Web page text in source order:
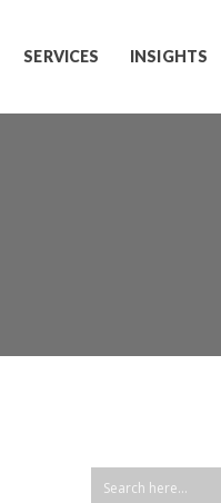
SERVICES INSIGHTS